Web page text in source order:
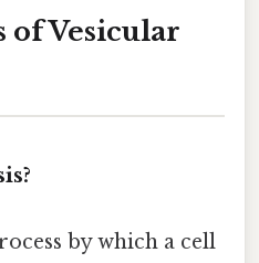
of Vesicular
by which a cell